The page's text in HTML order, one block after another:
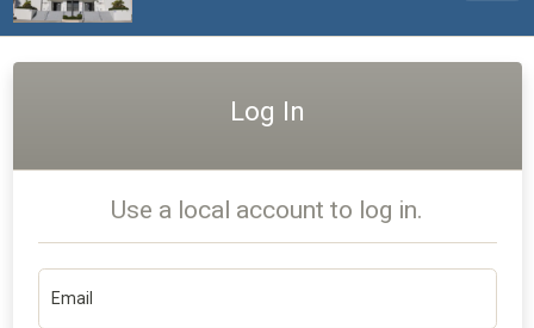
Log In
Use a local account to log in.
Email